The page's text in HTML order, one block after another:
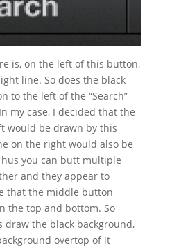
is, on the left of this button,
line. So does the black
to the left of the “Search”
my case, I decided that the
would be drawn by this
on the right would also be
you can butt multiple
and they appear to
that the middle button
the top and bottom. So
draw the black background,
overtop of it